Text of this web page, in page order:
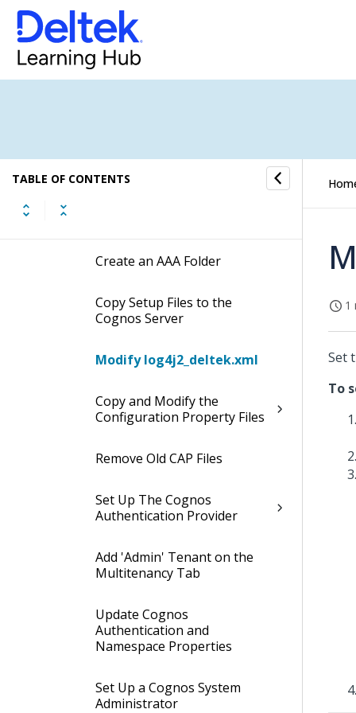
TABLE OF CONTENTS
Provider
Set Up the Costpoint
Authentication Provider in
Cognos
Create an AAA Folder
Copy Setup Files to the
Cognos Server
Modify log4j2_deltek.xml
Copy and Modify the
Configuration Property Files
Remove Old CAP Files
Set Up The Cognos
Authentication Provider
Add 'Admin' Tenant on the
Multitenancy Tab
Update Cognos
Authentication and
Namespace Properties
Set Up a Cognos System
Administrator
1
Set
To